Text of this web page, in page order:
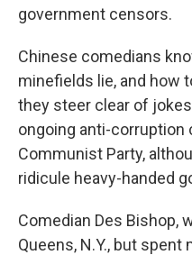
government censors.
Chinese comedians
minefields lie, and how
they steer clear of
ongoing anti-corruption
Communist Party,
ridicule heavy-handed
Comedian Des Bishop,
Queens, N.Y., but